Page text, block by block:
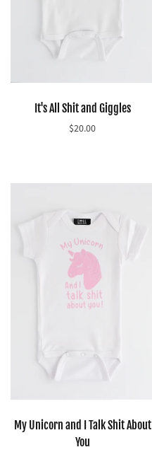
It's All Shit and Giggles
$20.00
My Unicorn and I Talk Shit About
You